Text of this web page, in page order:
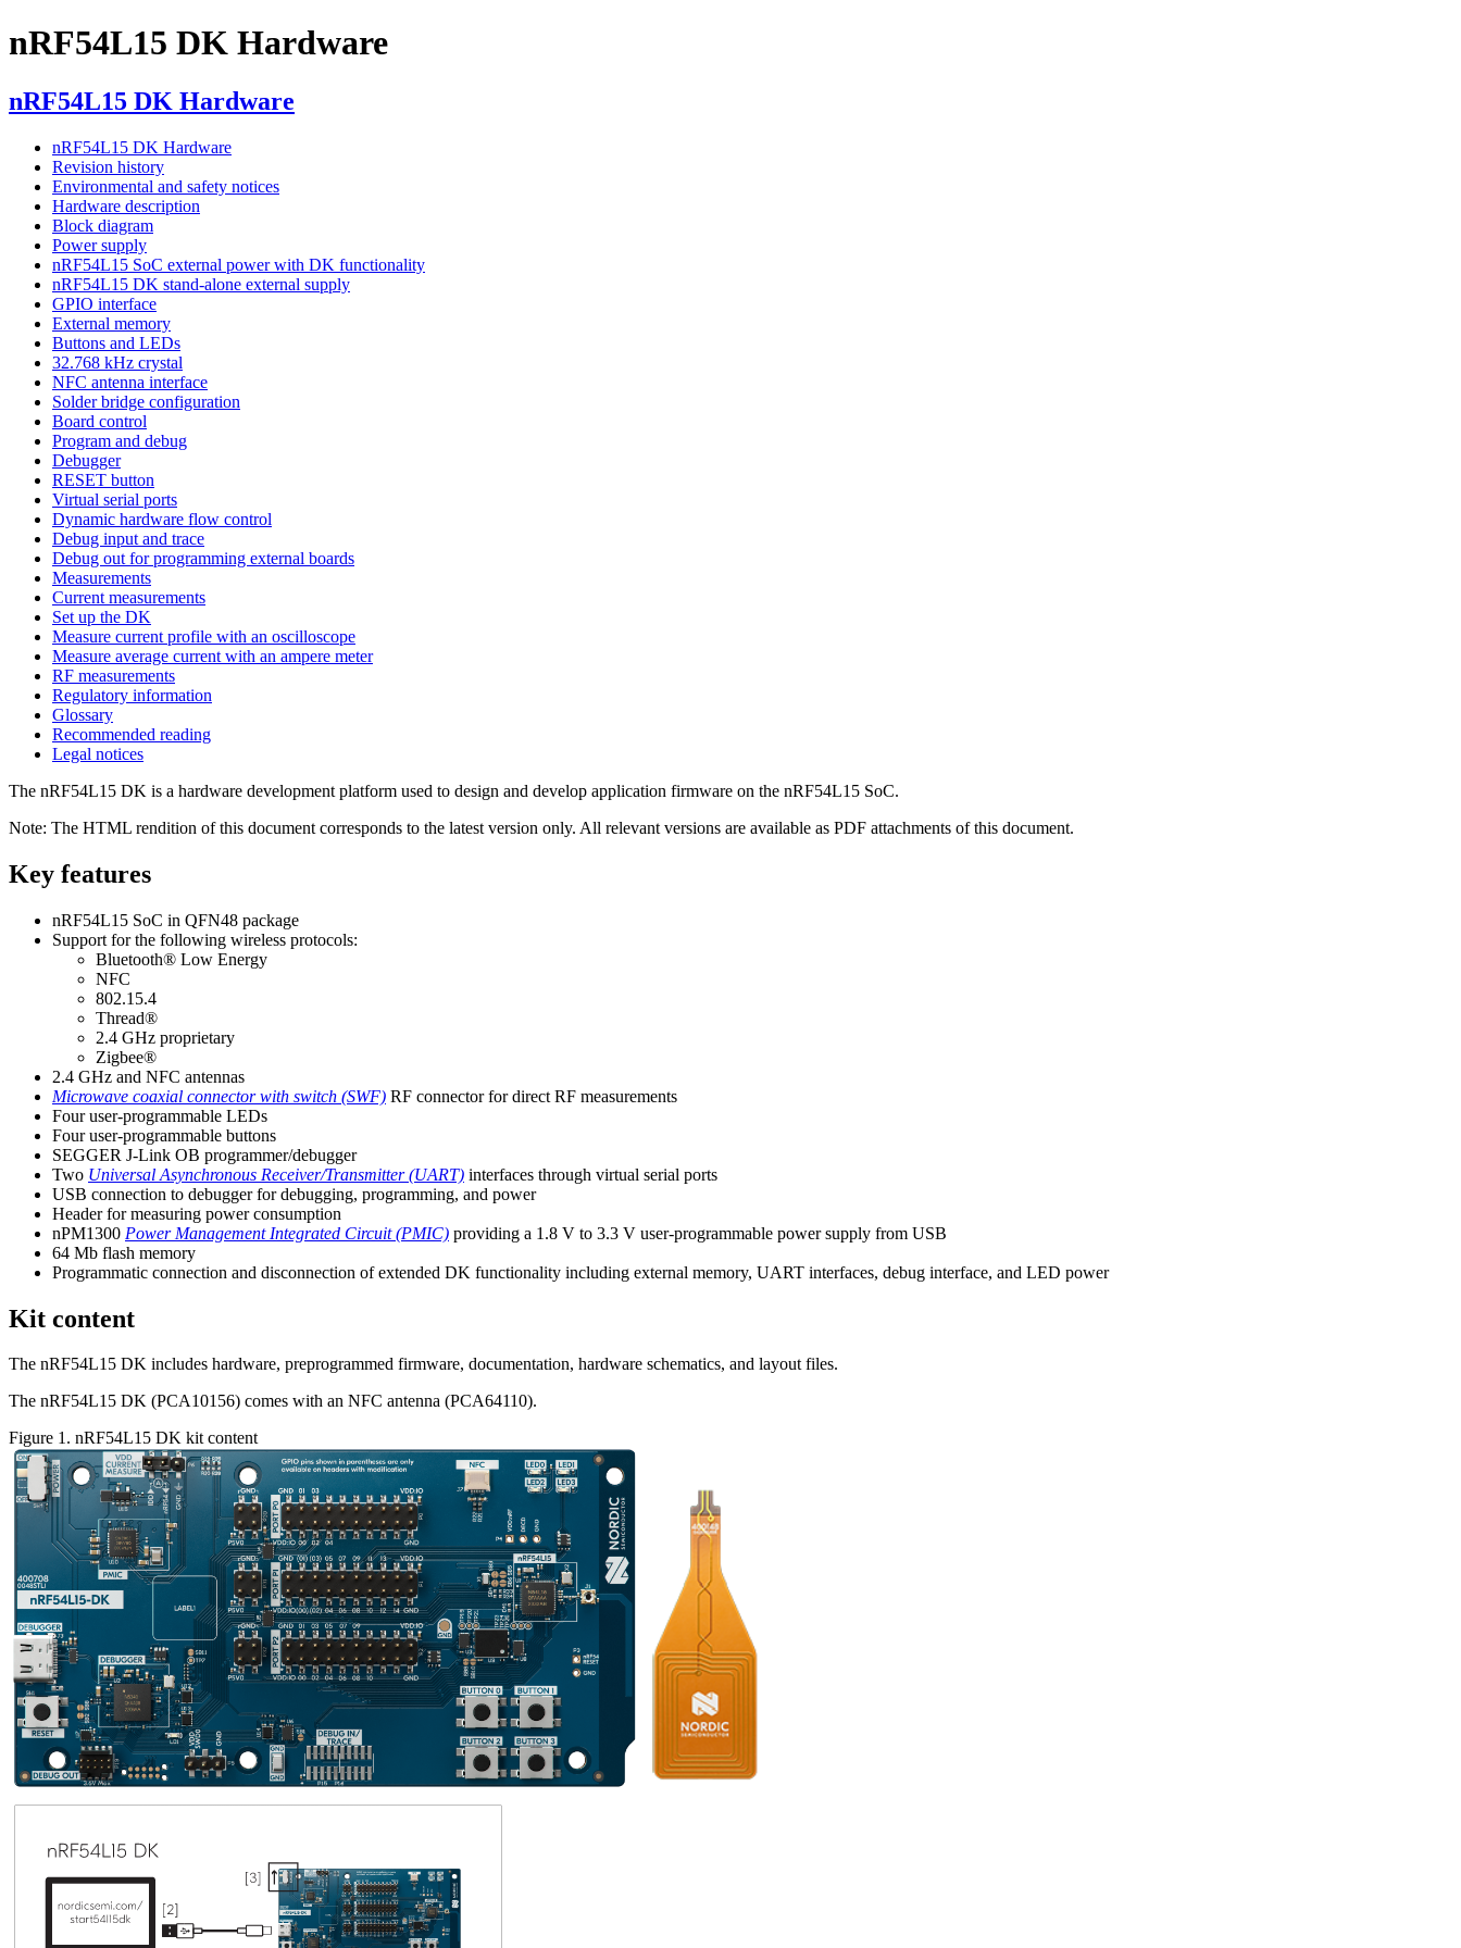
nRF54L15 DK Hardware
nRF54L15 DK Hardware
nRF54L15 DK Hardware
Revision history
Environmental and safety notices
Hardware description
Block diagram
Power supply
nRF54L15 SoC external power with DK functionality
nRF54L15 DK stand-alone external supply
GPIO interface
External memory
Buttons and LEDs
32.768 kHz crystal
NFC antenna interface
Solder bridge configuration
Board control
Program and debug
Debugger
RESET button
Virtual serial ports
Dynamic hardware flow control
Debug input and trace
Debug out for programming external boards
Measurements
Current measurements
Set up the DK
Measure current profile with an oscilloscope
Measure average current with an ampere meter
RF measurements
Regulatory information
Glossary
Recommended reading
Legal notices
The nRF54L15 DK is a hardware development platform used to design and develop application firmware on the nRF54L15 SoC.
Note: The HTML rendition of this document corresponds to the latest version only. All relevant versions are available as PDF attachments of this document.
Key features
nRF54L15 SoC in QFN48 package
Support for the following wireless protocols:
Bluetooth® Low Energy
NFC
802.15.4
Thread®
2.4 GHz proprietary
Zigbee®
2.4 GHz and NFC antennas
Microwave coaxial connector with switch (SWF) RF connector for direct RF measurements
Four user-programmable LEDs
Four user-programmable buttons
SEGGER J-Link OB programmer/debugger
Two Universal Asynchronous Receiver/Transmitter (UART) interfaces through virtual serial ports
USB connection to debugger for debugging, programming, and power
Header for measuring power consumption
nPM1300 Power Management Integrated Circuit (PMIC) providing a 1.8 V to 3.3 V user-programmable power supply from USB
64 Mb flash memory
Programmatic connection and disconnection of extended DK functionality including external memory, UART interfaces, debug interface, and LED power
Kit content
The nRF54L15 DK includes hardware, preprogrammed firmware, documentation, hardware schematics, and layout files.
The nRF54L15 DK (PCA10156) comes with an NFC antenna (PCA64110).
Figure 1. nRF54L15 DK kit content